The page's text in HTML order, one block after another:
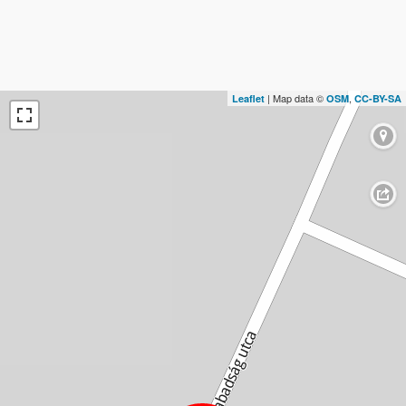
Leaflet | Map data © OSM, CC-BY-SA